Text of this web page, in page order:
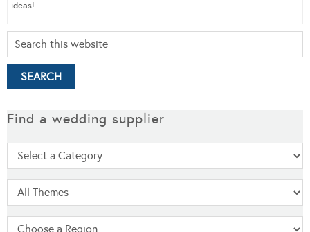
ideas!
Find a wedding supplier